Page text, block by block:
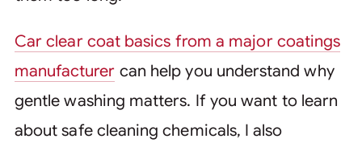
Car clear coat basics from a major coatings
manufacturer can help you understand why
gentle washing matters. If you want to learn
about safe cleaning chemicals, I also